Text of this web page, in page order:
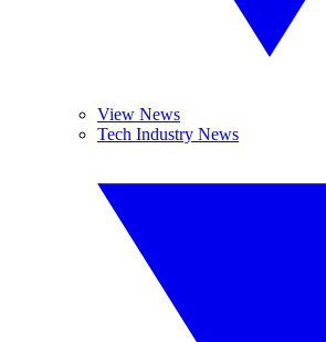
View News
Tech Industry News